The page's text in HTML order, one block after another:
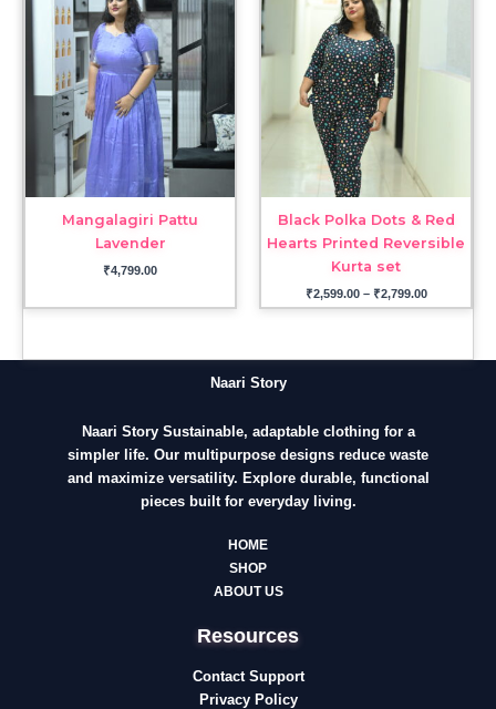
Mangalagiri Pattu
Lavender
₹4,799.00
Black Polka Dots & Red
Hearts Printed Reversible
Kurta set
₹2,599.00 – ₹2,799.00
Naari Story
Naari Story Sustainable, adaptable clothing for a
simpler life. Our multipurpose designs reduce waste
and maximize versatility. Explore durable, functional
pieces built for everyday living.
HOME
SHOP
ABOUT US
Resources
Contact Support
Privacy Policy